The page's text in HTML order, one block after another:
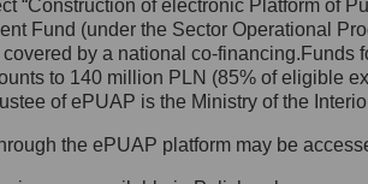
Ochrony Danych
wyznaczył Inspektora
Danych, z którym
się, wysyłając:
adres: ul. Królewska 27,
“Construction of electronic Platform of
Fund (under the Sector Operational
by a national co-
to 140 million PLN (85% of eligible
of ePUAP is the Ministry of the
the ePUAP platform may be